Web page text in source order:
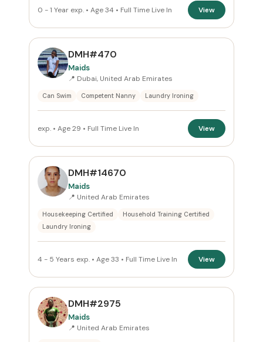
0 - 1 Year exp. • Age 34 • Full Time Live In View
DMH#470
Maids
📍 Dubai, United Arab Emirates
Can Swim Competent Nanny Laundry Ironing
exp. • Age 29 • Full Time Live In View
DMH#14670
Maids
📍 United Arab Emirates
Housekeeping Certified
Household Training Certified
Laundry Ironing
4 - 5 Years exp. • Age 33 • Full Time Live In View
DMH#2975
Maids
📍 United Arab Emirates